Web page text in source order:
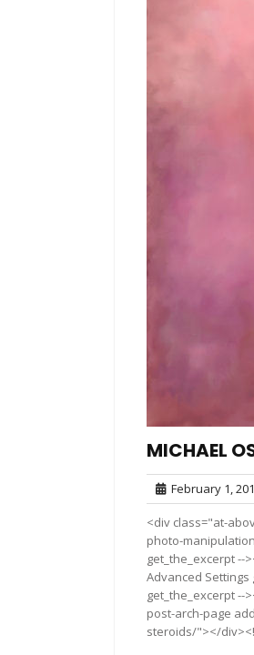
MICHAEL
February 1,
<div class="at-
photo-
get_the_excerpt --
Advanced
get_the_excerpt --
post-arch-page
steroids/"></